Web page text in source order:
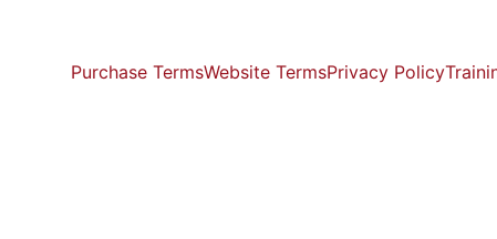
Purchase TermsWebsite TermsPrivacy Policy